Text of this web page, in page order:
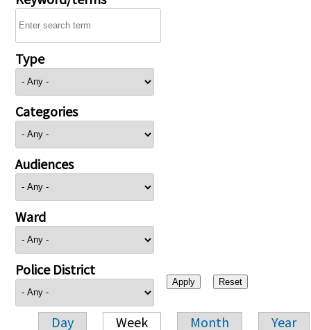
Type
Categories
Audiences
Ward
Police District
Day Week Month Year